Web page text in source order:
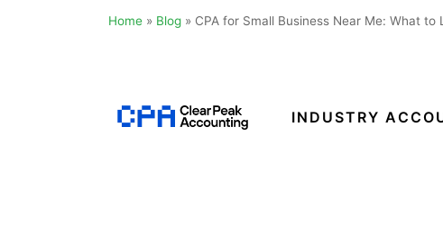
Home » Blog » CPA for Small Business Near Me: What to
INDUSTRY